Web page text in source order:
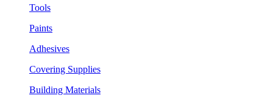
Tools
Paints
Adhesives
Covering Supplies
Building Materials